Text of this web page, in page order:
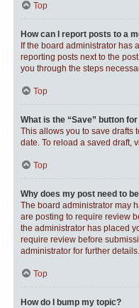
Top
How can I report posts to a
If the board administrator has
reporting posts next to the
you through the steps
Top
What is the “Save” button
This allows you to save drafts
date. To reload a saved draft,
Top
Why does my post need to
The board administrator may
are posting to require review
the administrator has placed
require review before
administrator for further details.
Top
How do I bump my topic?